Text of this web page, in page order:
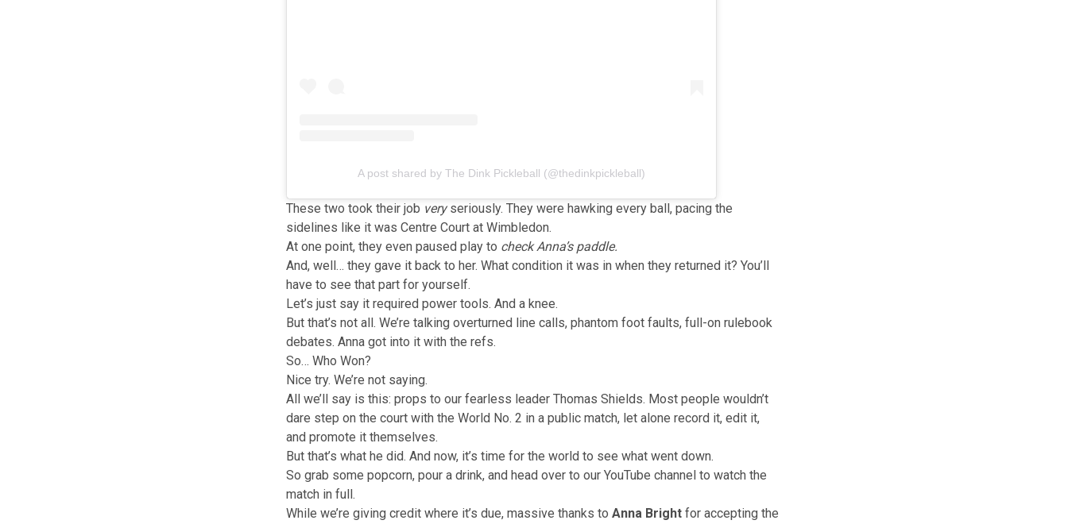
A post shared by The Dink Pickleball (@thedinkpickleball)
These two took their job veryseriously. They were hawking every ball, pacing the
sidelines like it was Centre Court at Wimbledon.
At one point, they even paused play to check Anna’s paddle.
And, well… they gave it back to her. What condition it was in when they returned it? You’ll
have to see that part for yourself.
Let’s just say it required power tools. And a knee.
But that’s not all. We’re talking overturned line calls, phantom foot faults, full-on rulebook
debates. Anna got into it with the refs.
So… Who Won?
Nice try. We’re not saying.
All we’ll say is this: props to our fearless leader Thomas Shields. Most people wouldn’t
dare step on the court with the World No. 2 in a public match, let alone record it, edit it,
and promote it themselves.
But that’s what he did. And now, it’s time for the world to see what went down.
So grab some popcorn, pour a drink, and head over to our YouTube channelto watch the
match in full.
While we’re giving credit where it’s due, massive thanks to Anna Brightfor accepting the